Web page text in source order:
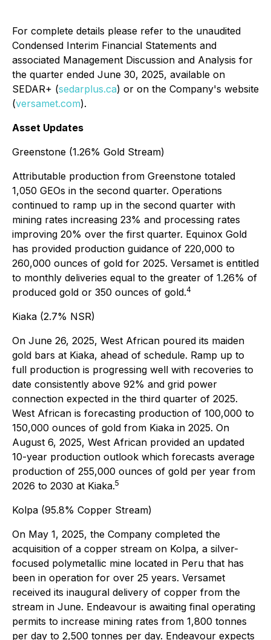
For complete details please refer to the unaudited
Condensed Interim Financial Statements and
associated Management Discussion and Analysis for
the quarter ended June 30, 2025, available on
SEDAR+ (sedarplus.ca) or on the Company's website
(versamet.com).
Asset Updates
Greenstone (1.26% Gold Stream)
Attributable production from Greenstone totaled
1,050 GEOs in the second quarter. Operations
continued to ramp up in the second quarter with
mining rates increasing 23% and processing rates
improving 20% over the first quarter. Equinox Gold
has provided production guidance of 220,000 to
260,000 ounces of gold for 2025. Versamet is entitled
to monthly deliveries equal to the greater of 1.26% of
produced gold or 350 ounces of gold.4
Kiaka (2.7% NSR)
On June 26, 2025, West African poured its maiden
gold bars at Kiaka, ahead of schedule. Ramp up to
full production is progressing well with recoveries to
date consistently above 92% and grid power
connection expected in the third quarter of 2025.
West African is forecasting production of 100,000 to
150,000 ounces of gold from Kiaka in 2025. On
August 6, 2025, West African provided an updated
10-year production outlook which forecasts average
production of 255,000 ounces of gold per year from
2026 to 2030 at Kiaka.5
Kolpa (95.8% Copper Stream)
On May 1, 2025, the Company completed the
acquisition of a copper stream on Kolpa, a silver-
focused polymetallic mine located in Peru that has
been in operation for over 25 years. Versamet
received its inaugural delivery of copper from the
stream in June. Endeavour is awaiting final operating
permits to increase mining rates from 1,800 tonnes
per day to 2,500 tonnes per day. Endeavour expects